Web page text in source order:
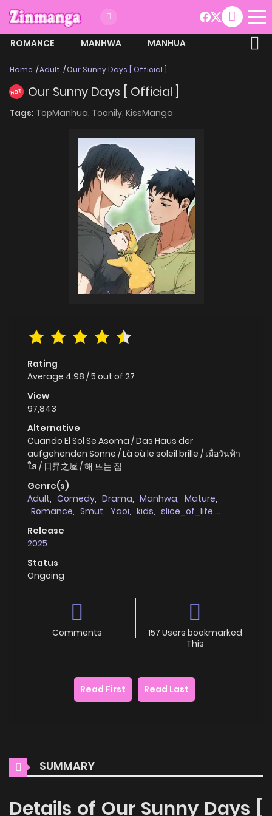
ROMANCE MANHWA
MANHUA
Home Adult Our Sunny Days [ Official ]
HOT Our Sunny Days [ Official ]
Tags: TopManhua, Toonily, KissManga
Rating
Average 4.98 /5 out of 27
View
97,843
Alternative
Cuando El Sol Se Asoma / Das Haus der
aufgehenden Sonne / Là où le soleil brille / เมื่อวันฟ้า
ใส / 日昇之屋 / 해 뜨는 집
Genre(s)
Adult, Comedy, Drama, Manhwa, Mature,
Romance, Smut, Yaoi, kids, slice_of_life,
Release
2025
Status
Ongoing
Comments
157 Users bookmarked
This
Read First Read Last
SUMMARY
Details of Our Sunny Days [